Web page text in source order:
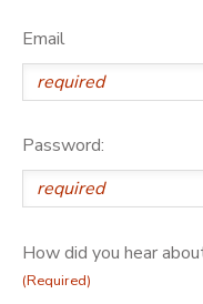
Email
Password:
How did you hear
(Required)